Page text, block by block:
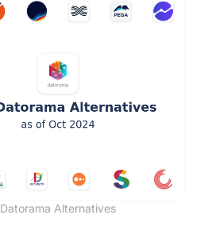
Datorama Alternatives